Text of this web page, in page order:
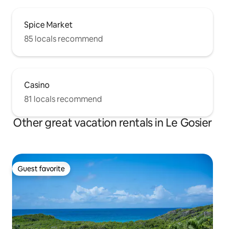
Spice Market
85 locals recommend
Casino
81 locals recommend
Other great vacation rentals in Le Gosier
Guest favorite
Guest favorite